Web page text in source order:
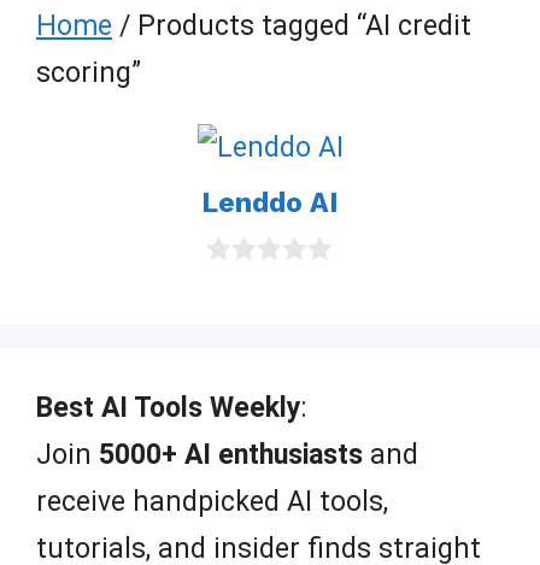
Home / Products tagged “AI credit
scoring”
Lenddo AI
f
5
Best AI Tools Weekly:
Join 5000+ AI enthusiasts and
receive handpicked AI tools,
tutorials, and insider finds straight